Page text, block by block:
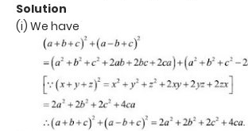
Solution
(i) We have